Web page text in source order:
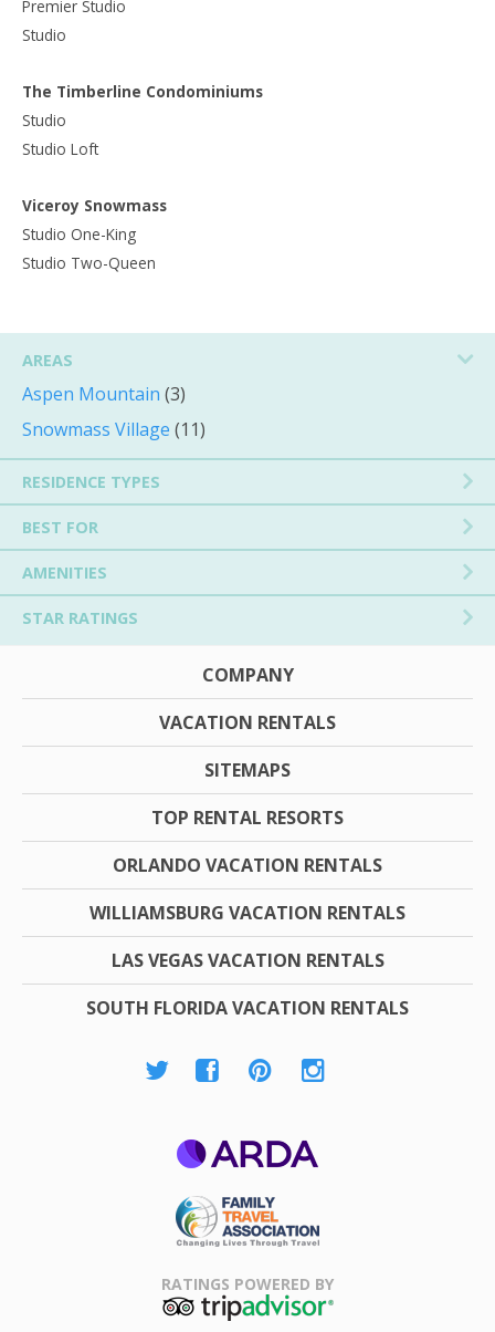
Premier Studio
Studio
The Timberline Condominiums
Studio
Studio Loft
Viceroy Snowmass
Studio One-King
Studio Two-Queen
AREAS
Aspen Mountain (3)
Snowmass Village (11)
RESIDENCE TYPES
BEST FOR
AMENITIES
STAR RATINGS
COMPANY
VACATION RENTALS
SITEMAPS
TOP RENTAL RESORTS
ORLANDO VACATION RENTALS
WILLIAMSBURG VACATION RENTALS
LAS VEGAS VACATION RENTALS
SOUTH FLORIDA VACATION RENTALS
Association
RATINGS POWERED BY